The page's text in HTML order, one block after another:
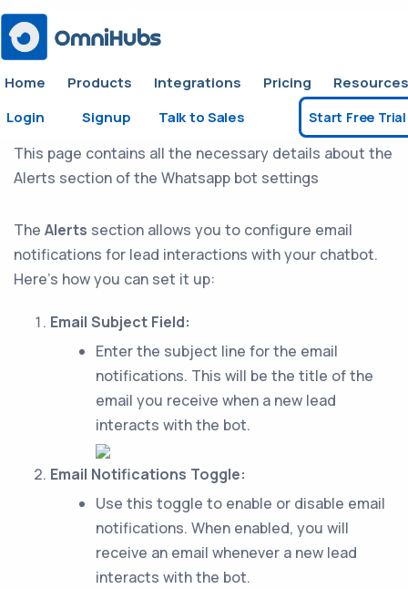
Home Products Integrations Pricing
Resources
Login
Signup Talk to Sales Start Free Trial
Alerts
This page contains all the necessary details about the
Alerts section of the Whatsapp bot settings
The Alerts section allows you to configure email
notifications for lead interactions with your chatbot.
Here’s how you can set it up:
Email Subject Field:
Enter the subject line for the email
notifications. This will be the title of the
email you receive when a new lead
interacts with the bot.
Email Notifications Toggle:
Use this toggle to enable or disable email
notifications. When enabled, you will
receive an email whenever a new lead
interacts with the bot.